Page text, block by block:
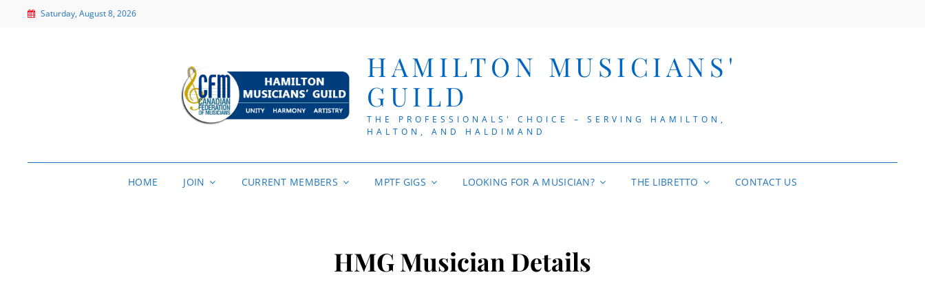
Saturday, August 8, 2026
HAMILTON MUSICIANS'
GUILD
THE PROFESSIONALS' CHOICE – SERVING HAMILTON,
HALTON, AND HALDIMAND
HOME JOIN CURRENT MEMBERS MPTF GIGS LOOKING FOR A MUSICIAN? THE LIBRETTO CONTACT US
HMG Musician Details